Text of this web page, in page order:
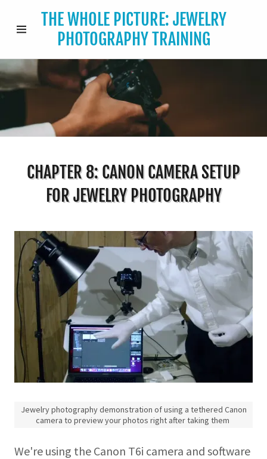
THE WHOLE PICTURE: JEWELRY
PHOTOGRAPHY TRAINING
THE
WHOLE
PICTURE
FREE CHEAT
CONTACT US
CHAPTER 8: CANON CAMERA SETUP
FOR JEWELRY PHOTOGRAPHY
We're using the Canon T6i camera and software
Jewelry photography demonstration of using a tethered Canon
camera to preview your photos right after taking them